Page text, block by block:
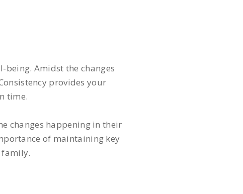
Amidst the changes
provides your
time.
changes happening in their
of maintaining key
family.